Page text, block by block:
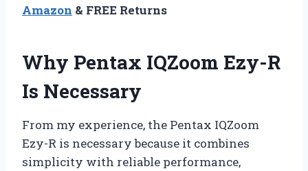
Amazon & FREE Returns
Why Pentax IQZoom Ezy-R
Is Necessary
From my experience, the Pentax IQZoom
Ezy-R is necessary because it combines
simplicity with reliable performance,